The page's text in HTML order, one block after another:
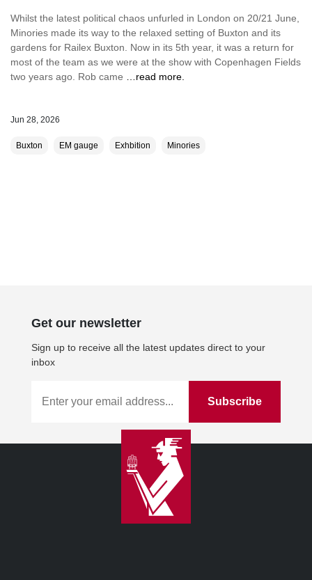
Whilst the latest political chaos unfurled in London on 20/21 June,
Minories made its way to the relaxed setting of Buxton and its
gardens for Railex Buxton. Now in its 5th year, it was a return for
most of the team as we were at the show with Copenhagen Fields
two years ago. Rob came …read more.
Jun 28, 2026
Buxton EM gauge Exhbition Minories
Get our newsletter
Sign up to receive all the latest updates direct to your
inbox